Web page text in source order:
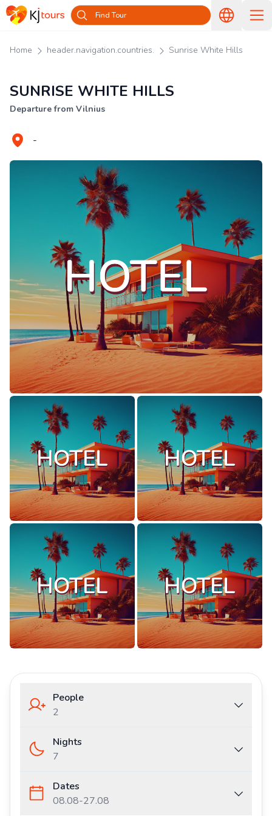
Find Tour
Home header.navigation.countries. Sunrise White Hills
SUNRISE WHITE HILLS
Departure from Vilnius
-
People
2
Nights
7
Dates
08.08-27.08